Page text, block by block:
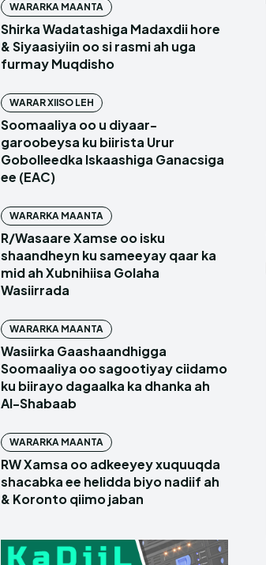
WARARKA MAANTA
Shirka Wadatashiga Madaxdii hore
& Siyaasiyiin oo si rasmi ah uga
furmay Muqdisho
WARAR XIISO LEH
Soomaaliya oo u diyaar-
garoobeysa ku biirista Urur
Gobolleedka Iskaashiga Ganacsiga
ee (EAC)
WARARKA MAANTA
R/Wasaare Xamse oo isku
shaandheyn ku sameeyay qaar ka
mid ah Xubnihiisa Golaha
Wasiirrada
WARARKA MAANTA
Wasiirka Gaashaandhigga
Soomaaliya oo sagootiyay ciidamo
ku biirayo dagaalka ka dhanka ah
Al-Shabaab
WARARKA MAANTA
RW Xamsa oo adkeeyey xuquuqda
shacabka ee helidda biyo nadiif ah
& Koronto qiimo jaban